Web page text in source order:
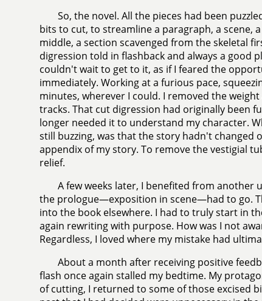
So, the novel. All the pieces had been
bits to cut, to streamline a paragraph, a scene,
middle, a section scavenged from the skeletal
digression told in flashback and always a good
couldn't wait to get to it, as if I feared the
immediately. Working at a furious pace,
minutes, wherever I could. I removed the
tracks. That cut digression had originally been
longer needed it to understand my character.
still buzzing, was that the story hadn't changed
appendix of my story. To remove the vestigial
relief.
A few weeks later, I benefited from
the prologue—exposition in scene—had to go.
into the book elsewhere. I had to truly start in
again rewriting with purpose. How was I not
Regardless, I loved where my mistake had
About a month after receiving positive
flash once again stalled my bedtime. My
of cutting, I returned to some of those excised